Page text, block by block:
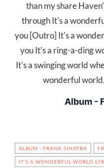
than my share
through It's a
you [Outro] It's a
you It's a ring-a-ding
It's a swinging world
wonderful
Album -
ALBUM - FRANK SINATRA
IT'S A WONDERFUL WORLD